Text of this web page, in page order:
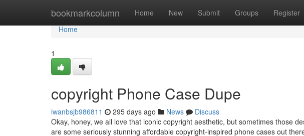
bookmarkcolumn Home New Submit Groups Register
Home
Home
1
copyright Phone Case Dupe
iwanbsjb986811 295 days ago News
Discuss
Okay, honey, we all love that iconic copyright aesthetic, but sometimes those
are some seriously stunning affordable copyright-inspired phone cases out